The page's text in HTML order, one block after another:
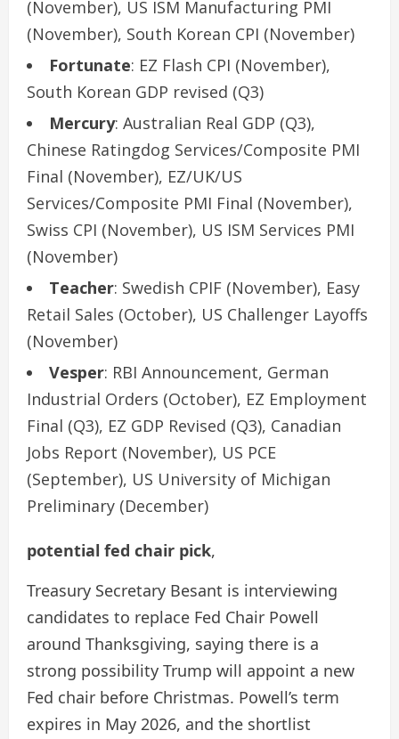
(November), US ISM Manufacturing PMI
(November), South Korean CPI (November)
Fortunate: EZ Flash CPI (November),
South Korean GDP revised (Q3)
Mercury: Australian Real GDP (Q3),
Chinese Ratingdog Services/Composite PMI
Final (November), EZ/UK/US
Services/Composite PMI Final (November),
Swiss CPI (November), US ISM Services PMI
(November)
Teacher: Swedish CPIF (November), Easy
Retail Sales (October), US Challenger Layoffs
(November)
Vesper: RBI Announcement, German
Industrial Orders (October), EZ Employment
Final (Q3), EZ GDP Revised (Q3), Canadian
Jobs Report (November), US PCE
(September), US University of Michigan
Preliminary (December)
potential fed chair pick,
Treasury Secretary Besant is interviewing
candidates to replace Fed Chair Powell
around Thanksgiving, saying there is a
strong possibility Trump will appoint a new
Fed chair before Christmas. Powell’s term
expires in May 2026, and the shortlist